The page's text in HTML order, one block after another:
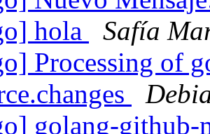
hola
Safía
Processing of
golang-github-